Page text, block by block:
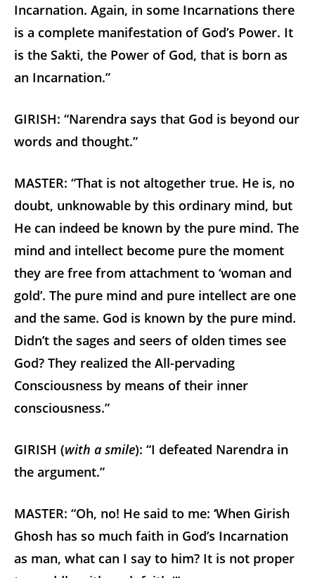
Incarnation. Again, in some Incarnations there
is a complete manifestation of God’s Power. It
is the Sakti, the Power of God, that is born as
an Incarnation.”
GIRISH: “Narendra says that God is beyond our
words and thought.”
MASTER: “That is not altogether true. He is, no
doubt, unknowable by this ordinary mind, but
He can indeed be known by the pure mind. The
mind and intellect become pure the moment
they are free from attachment to ‘woman and
gold’. The pure mind and pure intellect are one
and the same. God is known by the pure mind.
Didn’t the sages and seers of olden times see
God? They realized the All-pervading
Consciousness by means of their inner
consciousness.”
GIRISH (with a smile): “I defeated Narendra in
the argument.”
MASTER: “Oh, no! He said to me: ‘When Girish
Ghosh has so much faith in God’s Incarnation
as man, what can I say to him? It is not proper